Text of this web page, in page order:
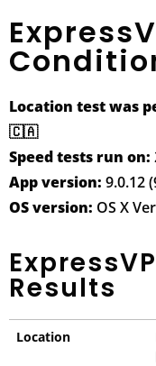
Location test was
🇨🇦
Speed tests run on:
App version: 9.0.12
OS version: OS X
Results
Location